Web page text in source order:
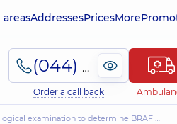
areasAddressesPricesMore
(044) 495-2-888
Order a call back
examination to determine BRAF V600 by PCR